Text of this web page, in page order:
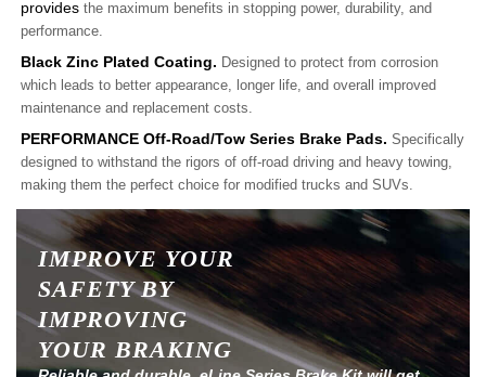
provides the maximum benefits in stopping power, durability, and
performance.
Black Zinc Plated Coating. Designed to protect from corrosion
which leads to better appearance, longer life, and overall improved
maintenance and replacement costs.
PERFORMANCE Off-Road/Tow Series Brake Pads. Specifically
designed to withstand the rigors of off-road driving and heavy towing,
making them the perfect choice for modified trucks and SUVs.
IMPROVE YOUR
SAFETY BY
IMPROVING
YOUR BRAKING